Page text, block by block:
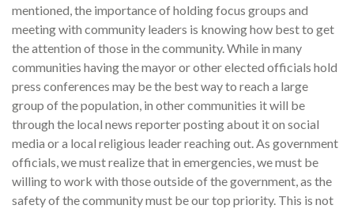
mentioned, the importance of holding focus groups and
meeting with community leaders is knowing how best to get
the attention of those in the community. While in many
communities having the mayor or other elected officials hold
press conferences may be the best way to reach a large
group of the population, in other communities it will be
through the local news reporter posting about it on social
media or a local religious leader reaching out. As government
officials, we must realize that in emergencies, we must be
willing to work with those outside of the government, as the
safety of the community must be our top priority. This is not